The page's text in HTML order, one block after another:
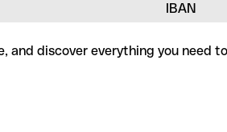
IBAN
and discover everything you